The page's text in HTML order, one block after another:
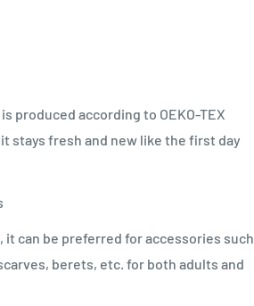
produced according to OEKO-TEX
stays fresh and new like the first day
can be preferred for accessories such
berets, etc. for both adults and